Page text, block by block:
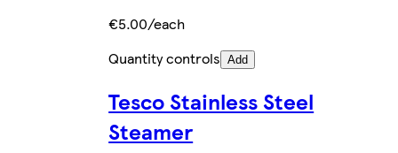
€5.00/each
Quantity controls Add
Tesco Stainless Steel
Steamer